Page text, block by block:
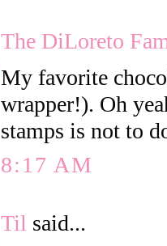
The DiLoreto
My favorite
wrapper!). Oh
stamps is not to
8:17 AM
Til said...